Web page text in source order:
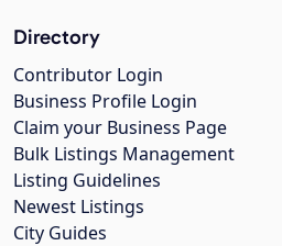
Directory
Contributor Login
Business Profile Login
Claim your Business Page
Bulk Listings Management
Listing Guidelines
Newest Listings
City Guides